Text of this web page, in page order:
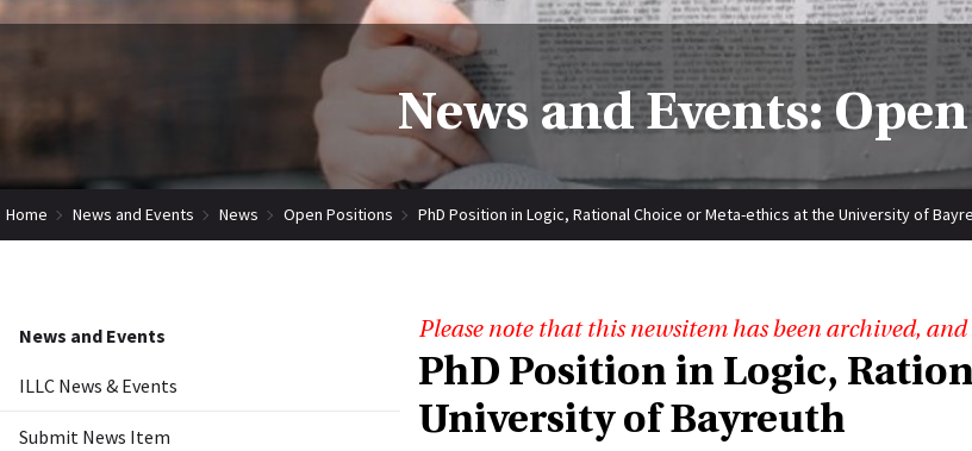
News and Events:
Home News and Events News Open Positions PhD Position in Logic, Rational Choice or Meta-ethics at the University of
News and Events
ILLC News & Events
Submit News Item
Please note that this newsitem has been archived,
PhD Position in Logic,
University of Bayreuth